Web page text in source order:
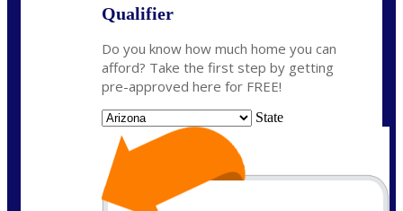
Qualifier
Do you know how much home you can
afford? Take the first step by getting
pre-approved here for FREE!
State